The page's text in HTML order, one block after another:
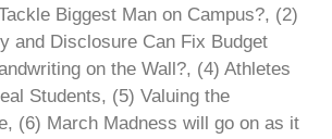
Biggest Man on Campus?, (2)
and Disclosure Can Fix Budget
on the Wall?, (4) Athletes
Students, (5) Valuing the
(6) March Madness will go on as it